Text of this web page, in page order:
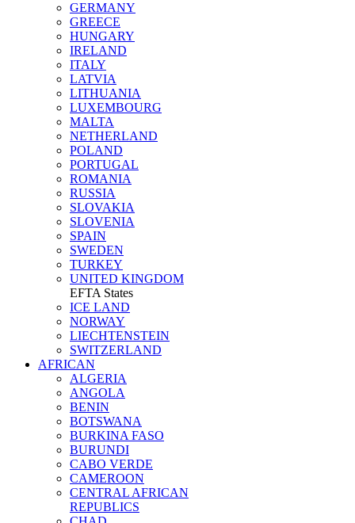
GERMANY
GREECE
HUNGARY
IRELAND
ITALY
LATVIA
LITHUANIA
LUXEMBOURG
MALTA
NETHERLAND
POLAND
PORTUGAL
ROMANIA
RUSSIA
SLOVAKIA
SLOVENIA
SPAIN
SWEDEN
TURKEY
UNITED KINGDOM
EFTA States
ICE LAND
NORWAY
LIECHTENSTEIN
SWITZERLAND
AFRICAN
ALGERIA
ANGOLA
BENIN
BOTSWANA
BURKINA FASO
BURUNDI
CABO VERDE
CAMEROON
CENTRAL AFRICAN
REPUBLICS